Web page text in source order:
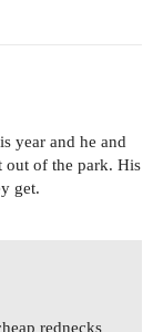
year and he and
out of the park. His
get.
rednecks